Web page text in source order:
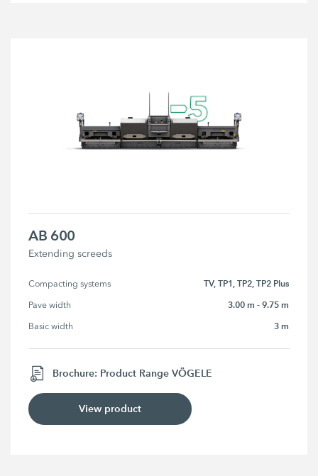
AB 600
Extending screeds
Compacting systems TV, TP1, TP2, TP2 Plus
Pave width 3.00 m - 9.75 m
Basic width 3 m
Brochure: Product Range VÖGELE
View product